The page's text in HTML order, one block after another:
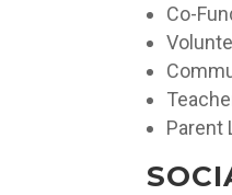
Co-
Parent